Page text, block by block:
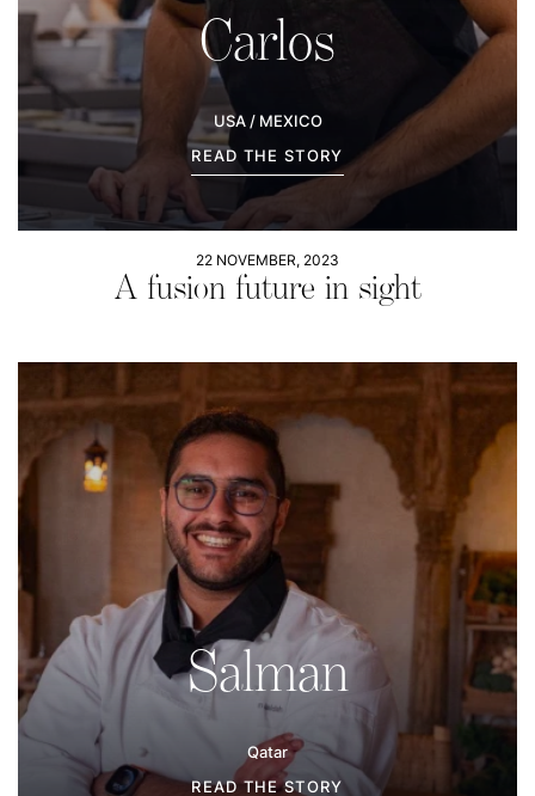
Carlos
USA / MEXICO
READ THE STORY
22 NOVEMBER, 2023
A fusion future in sight
Salman
Qatar
READ THE STORY